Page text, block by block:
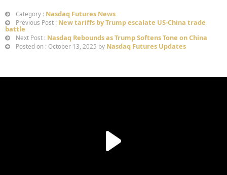
Category : Nasdaq Futures News
Previous Post : New tariffs by Trump escalate US-China trade
battle
Next Post : Nasdaq Rebounds as Trump Softens Tone on China
Posted on : October 13, 2025 by Nasdaq Futures Updates